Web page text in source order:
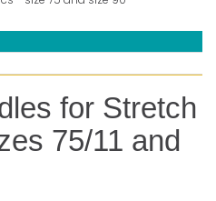
for Stretch
75/11 and